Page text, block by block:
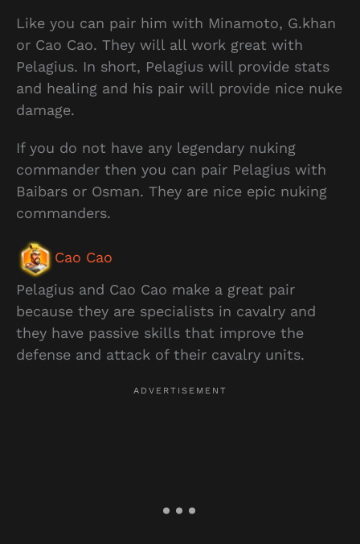
Like you can pair him with Minamoto, G.khan
or Cao Cao. They will all work great with
Pelagius. In short, Pelagius will provide stats
and healing and his pair will provide nice nuke
damage.
If you do not have any legendary nuking
commander then you can pair Pelagius with
Baibars or Osman. They are nice epic nuking
commanders.
Cao Cao
Pelagius and Cao Cao make a great pair
because they are specialists in cavalry and
they have passive skills that improve the
defense and attack of their cavalry units.